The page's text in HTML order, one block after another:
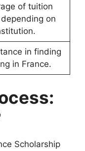
of tuition
on
in finding
in France.
Scholarship